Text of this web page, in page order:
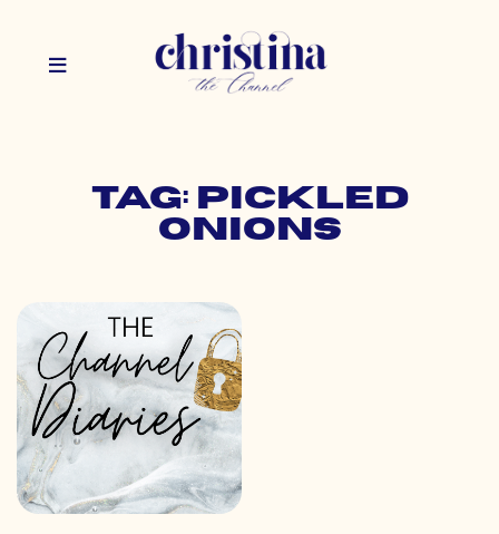
Tag: pickled
onions